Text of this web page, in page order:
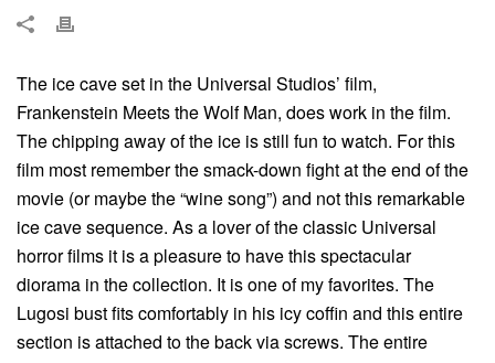
The ice cave set in the Universal Studios’ film,
Frankenstein Meets the Wolf Man, does work in the film.
The chipping away of the ice is still fun to watch. For this
film most remember the smack-down fight at the end of the
movie (or maybe the “wine song”) and not this remarkable
ice cave sequence. As a lover of the classic Universal
horror films it is a pleasure to have this spectacular
diorama in the collection. It is one of my favorites. The
Lugosi bust fits comfortably in his icy coffin and this entire
section is attached to the back via screws. The entire